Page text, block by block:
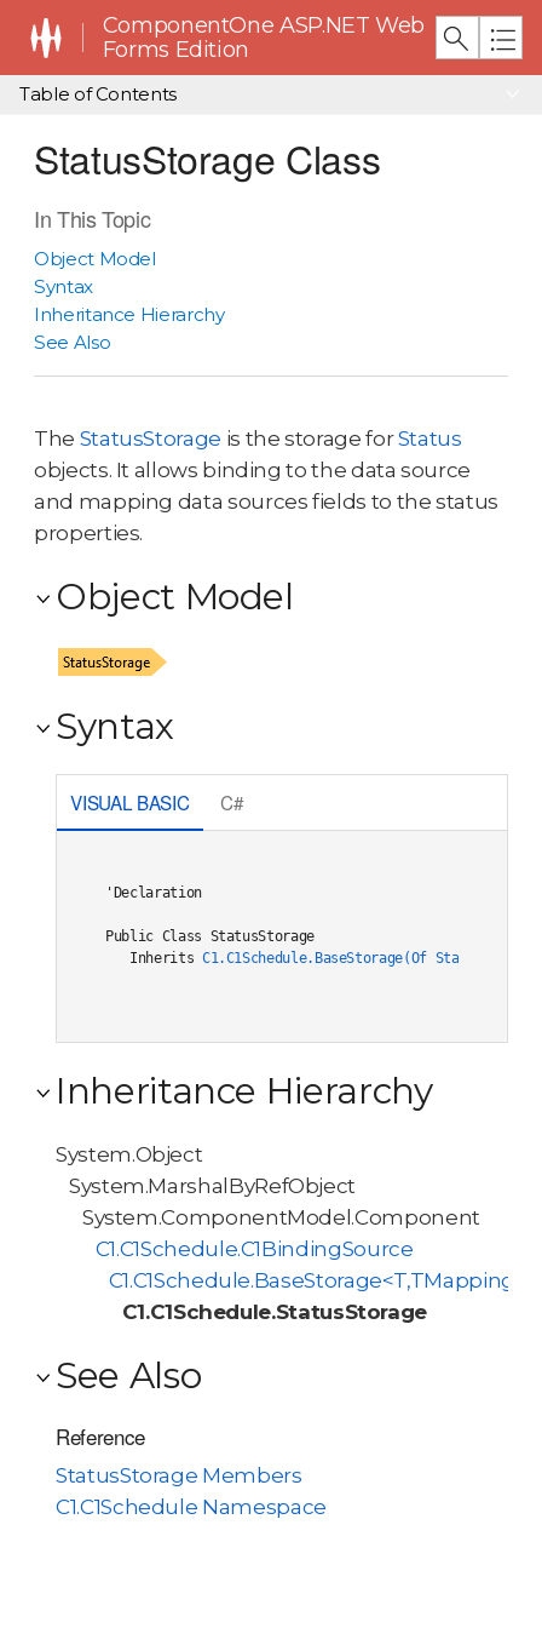
ComponentOne ASP.NET Web
Forms Edition
Table of Contents
StatusStorage Class
In This Topic
Object Model
Syntax
Inheritance Hierarchy
See Also
The StatusStorage is the storage forStatus
objects. It allows binding to the data source
and mapping data sources fields to the status
properties.
Object Model
Syntax
VISUAL BASIC C#
'Declaration
Public Class StatusStorage
Inherits C1.C1Schedule.BaseStorage(Of
Inheritance Hierarchy
System.Object
System.MarshalByRefObject
System.ComponentModel.Component
C1.C1Schedule.C1BindingSource
C1.C1Schedule.StatusStorage
See Also
Reference
StatusStorage Members
C1.C1Schedule Namespace